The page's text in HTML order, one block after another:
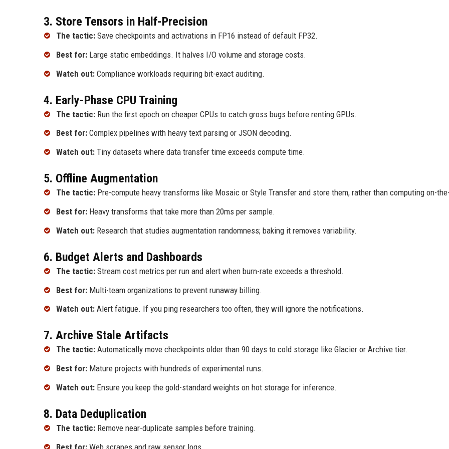
3. Store Tensors in Half-Precision
The tactic: Save checkpoints and activations in FP16 instead of default FP32.
Best for: Large static embeddings. It halves I/O volume and storage costs.
Watch out: Compliance workloads requiring bit-exact auditing.
4. Early-Phase CPU Training
The tactic: Run the first epoch on cheaper CPUs to catch gross bugs before renting GPUs.
Best for: Complex pipelines with heavy text parsing or JSON decoding.
Watch out: Tiny datasets where data transfer time exceeds compute time.
5. Offline Augmentation
The tactic: Pre-compute heavy transforms like Mosaic or Style Transfer and store them, rather than computing on-
Best for: Heavy transforms that take more than 20ms per sample.
Watch out: Research that studies augmentation randomness; baking it removes variability.
6. Budget Alerts and Dashboards
The tactic: Stream cost metrics per run and alert when burn-rate exceeds a threshold.
Best for: Multi-team organizations to prevent runaway billing.
Watch out: Alert fatigue. If you ping researchers too often, they will ignore the notifications.
7. Archive Stale Artifacts
The tactic: Automatically move checkpoints older than 90 days to cold storage like Glacier or Archive tier.
Best for: Mature projects with hundreds of experimental runs.
Watch out: Ensure you keep the gold-standard weights on hot storage for inference.
8. Data Deduplication
The tactic: Remove near-duplicate samples before training.
Best for: Web scrapes and raw sensor logs.